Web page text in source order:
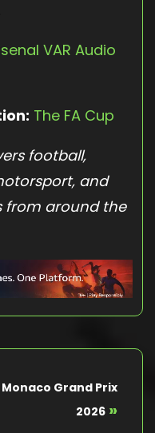
VAR Audio
The FA Cup
football,
and
from around the
Monaco Grand Prix
2026 »